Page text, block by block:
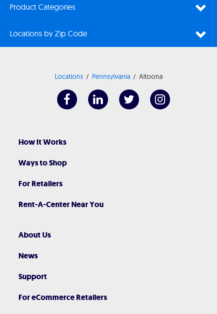
Product Categories
Locations by Zip Code
Locations Pennsylvania Altoona
How It Works
Ways to Shop
For Retailers
Rent-A-Center Near You
About Us
News
Support
For eCommerce Retailers